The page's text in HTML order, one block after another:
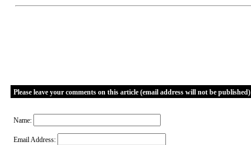
Please leave your comments on this article (email address will not be published)
Name:
Email Address: